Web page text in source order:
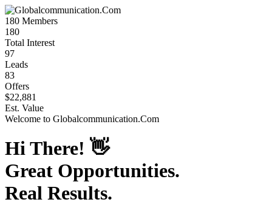
180 Members
180
Total Interest
97
Leads
83
Offers
$22,881
Est. Value
Welcome to Globalcommunication.Com
Hi There! 👋
Great Opportunities.
Real Results.